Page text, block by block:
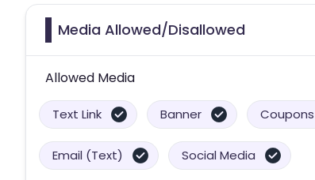
Media Allowed/Disallowed
Allowed Media
Text Link Banner Coupons
Email (Text) Social Media